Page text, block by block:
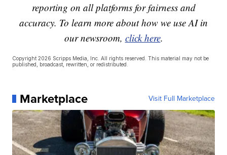
reporting on all platforms for fairness and
accuracy. To learn more about how we use AI in
our newsroom, click here.
Copyright 2026 Scripps Media, Inc. All rights reserved. This material may not be
published, broadcast, rewritten, or redistributed.
Marketplace Visit Full Marketplace